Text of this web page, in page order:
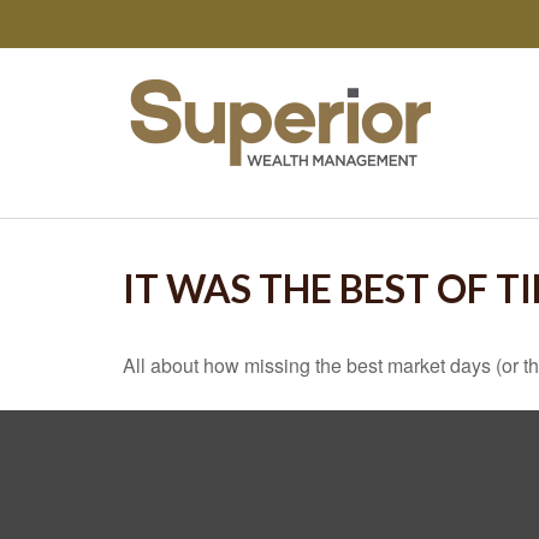
IT WAS THE BEST OF
All about how missing the best market days (or